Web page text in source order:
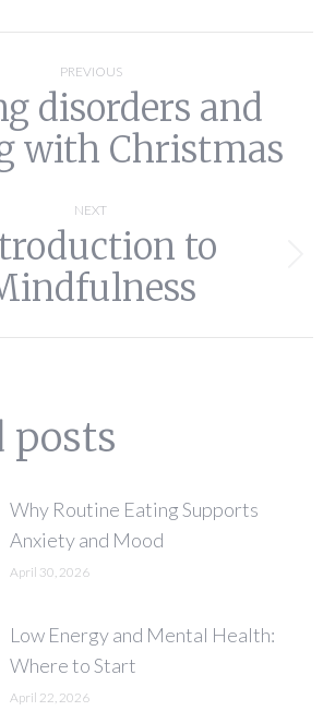
PREVIOUS
Previous
post:
disorders and
with Christmas
NEXT
Next
post:
to
posts
Why Routine Eating Supports
Anxiety and Mood
April 30, 2026
Low Energy and Mental Health:
Where to Start
April 22, 2026